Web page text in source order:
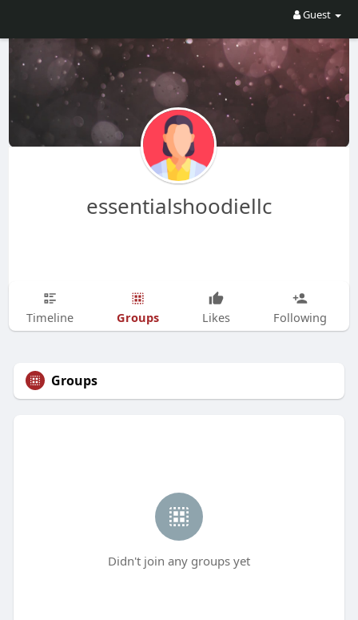
Guest
essentialshoodiellc
Timeline Groups Likes Following
Groups
Didn't join any groups yet